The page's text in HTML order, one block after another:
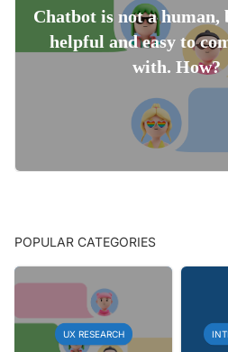
Chatbot is not a human,
helpful and easy to
with. How?
POPULAR CATEGORIES
UX RESEARCH